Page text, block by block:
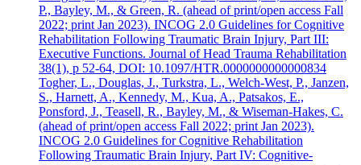
P., Bayley, M., & Green, R. (ahead of print/open access Fall
2022; print Jan 2023). INCOG 2.0 Guidelines for Cognitive
Rehabilitation Following Traumatic Brain Injury, Part III:
Executive Functions. Journal of Head Trauma Rehabilitation
38(1), p 52-64, DOI: 10.1097/HTR.0000000000000834
Togher, L., Douglas, J., Turkstra, L., Welch-West, P., Janzen,
S., Harnett, A., Kennedy, M., Kua, A., Patsakos, E.,
Ponsford, J., Teasell, R., Bayley, M., & Wiseman-Hakes, C.
(ahead of print/open access Fall 2022; print Jan 2023).
INCOG 2.0 Guidelines for Cognitive Rehabilitation
Following Traumatic Brain Injury, Part IV: Cognitive-